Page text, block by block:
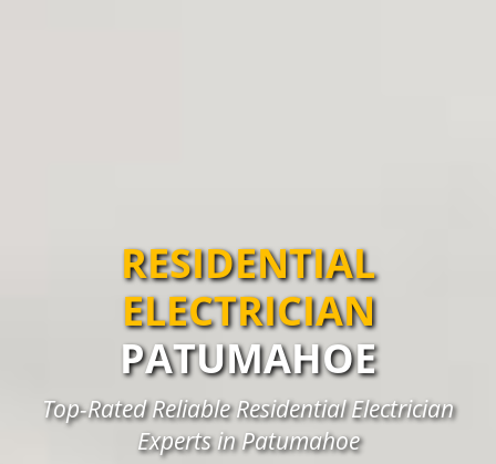
RESIDENTIAL
ELECTRICIAN
PATUMAHOE
Top-Rated Reliable Residential Electrician
Experts in Patumahoe